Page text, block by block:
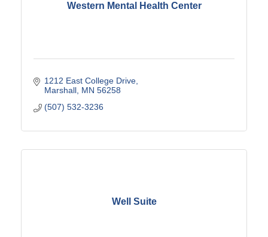
Western Mental Health Center
1212 East College Drive
Marshall MN 56258
(507) 532-3236
Well Suite